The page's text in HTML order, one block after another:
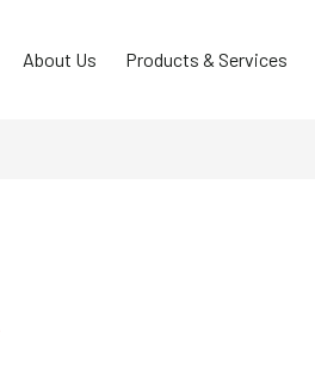
About Us Products & Services